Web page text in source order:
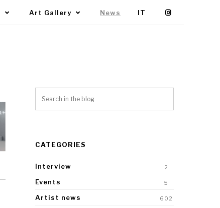
Art Gallery News IT
CATEGORIES
Interview 2
Events 5
Artist news 602